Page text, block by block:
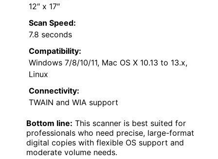
12″ x 17″
Scan Speed:
7.8 seconds
Compatibility:
Windows 7/8/10/11, Mac OS X 10.13 to 13.x,
Linux
Connectivity:
TWAIN and WIA support
Bottom line: This scanner is best suited for
professionals who need precise, large-format
digital copies with flexible OS support and
moderate volume needs.